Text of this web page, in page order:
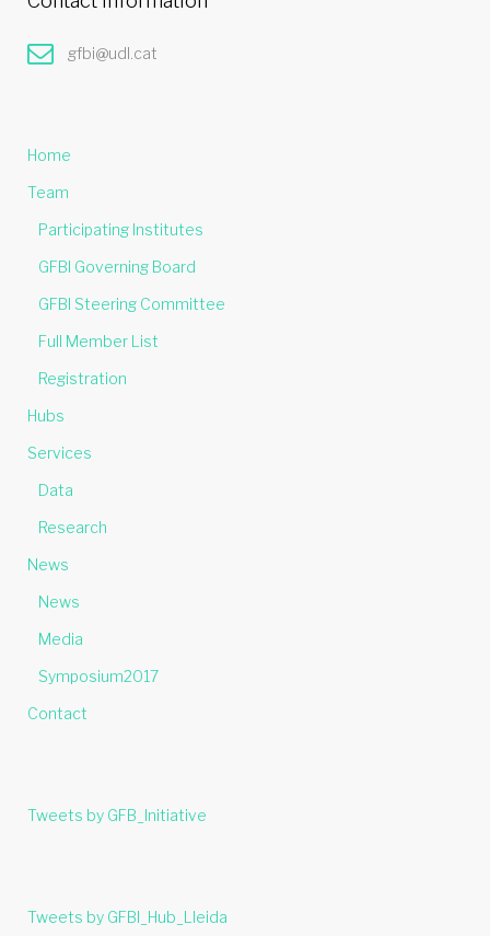
gfbi@udl.cat
Home
Team
Participating Institutes
GFBI Governing Board
GFBI Steering Committee
Full Member List
Registration
Hubs
Services
Data
Research
News
News
Media
Symposium2017
Contact
Tweets by GFB_Initiative
Tweets by GFBI_Hub_Lleida